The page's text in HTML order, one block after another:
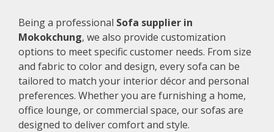
Being a professional Sofa supplier in
Mokokchung, we also provide customization
options to meet specific customer needs. From size
and fabric to color and design, every sofa can be
tailored to match your interior décor and personal
preferences. Whether you are furnishing a home,
office lounge, or commercial space, our sofas are
designed to deliver comfort and style.